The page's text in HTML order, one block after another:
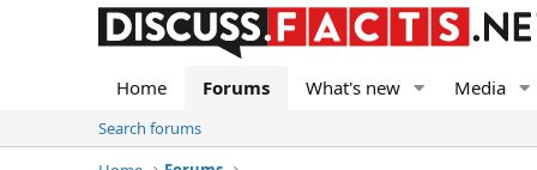
Home Forums What's new Media
Search forums